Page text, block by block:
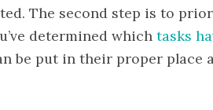
The second step is to
determined which tasks
be put in their proper place